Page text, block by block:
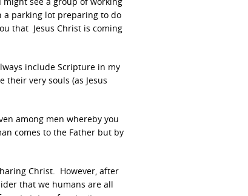
a parking lot preparing to do
that Jesus Christ is coming
include Scripture in my
very souls (as Jesus
among men whereby you
comes to the Father but by
Christ. However, after
that we humans are all